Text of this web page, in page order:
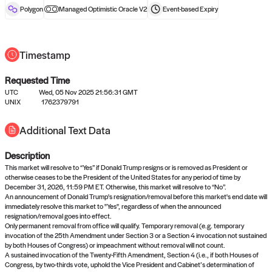
reward after liveness.
No queries to propose answers to
right now
Come back soon, or check out theverifyorsettledpage.
Polygon Managed Optimistic Oracle V2 Event-basedExpiry
Timestamp
Requested Time
UTC
Wed, 05 Nov 2025 21:56:31 GMT
UNIX
1762379791
Additional Text Data
Description
This market will resolve to “Yes” if Donald Trump resigns or is removed as President or
otherwise ceases to be the President of the United States for any period of time by
December 31, 2026, 11:59 PM ET. Otherwise, this market will resolve to “No”.
An announcement of Donald Trump's resignation/removal before this market's end date will
immediately resolve this market to "Yes", regardless of when the announced
resignation/removal goes into effect.
Only permanent removal from office will qualify. Temporary removal (e.g. temporary
invocation of the 25th Amendment under Section 3 or a Section 4 invocation not sustained
by both Houses of Congress) or impeachment without removal will not count.
A sustained invocation of the Twenty-Fifth Amendment, Section 4 (i.e., if both Houses of
Congress, by two-thirds vote, uphold the Vice President and Cabinet’s determination of